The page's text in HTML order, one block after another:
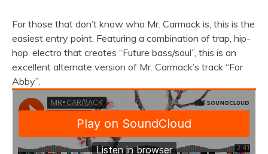
For those that don’t know who Mr. Carmack is, this is the
easiest entry point. Featuring a combination of trap, hip-
hop, electro that creates “Future bass/soul”, this is an
excellent alternate version of Mr. Carmack’s track “For
Abby”.